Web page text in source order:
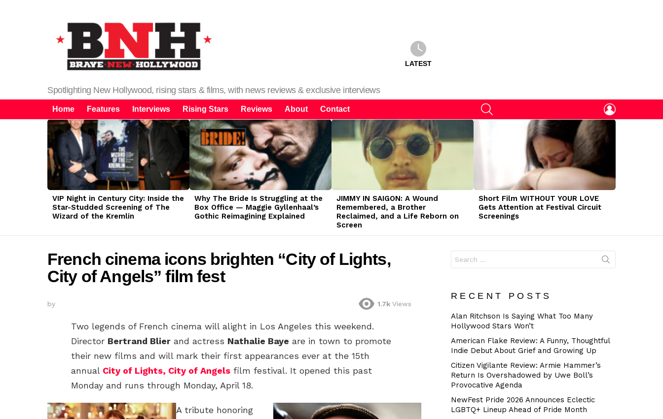
Spotlighting New Hollywood, rising stars & films, with news reviews & exclusive interviews
LATEST
Home Features Interviews Rising Stars Reviews About Contact
LATEST
STORIES
VIP Night in Century City: Inside the
Star-Studded Screening of The
Wizard of the Kremlin
Why The Bride Is Struggling at the
Box Office — Maggie Gyllenhaal’s
Gothic Reimagining Explained
JIMMY IN SAIGON: A Wound
Remembered, a Brother
Reclaimed, and a Life Reborn on
Screen
Short Film WITHOUT YOUR LOVE
Gets Attention at Festival Circuit
Screenings
French cinema icons brighten “City of Lights,
City of Angels” film fest
by 1.7k Views
Two legends of French cinema will alight in Los Angeles this weekend.
Director Bertrand Blier and actress Nathalie Baye are in town to promote
their new films and will mark their first appearances ever at the 15th
annual City of Lights, City of Angels film festival. It opened this past
Monday and runs through Monday, April 18.
A tribute honoring
for:
RECENT POSTS
Alan Ritchson Is Saying What Too Many
Hollywood Stars Won’t
American Flake Review: A Funny, Thoughtful
Indie Debut About Grief and Growing Up
Citizen Vigilante Review: Armie Hammer’s
Return Is Overshadowed by Uwe Boll’s
Provocative Agenda
NewFest Pride 2026 Announces Eclectic
LGBTQ+ Lineup Ahead of Pride Month